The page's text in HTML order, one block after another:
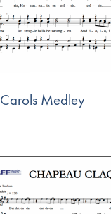
Carols Medley